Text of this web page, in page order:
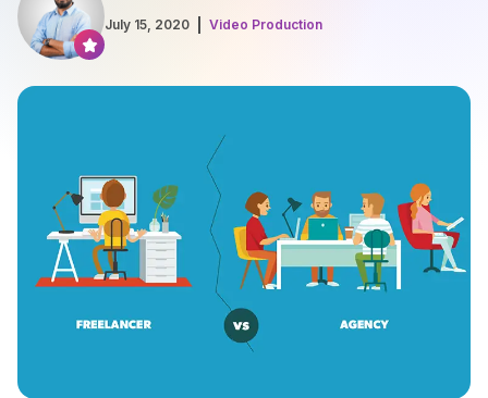
July 15, 2020 Video Production